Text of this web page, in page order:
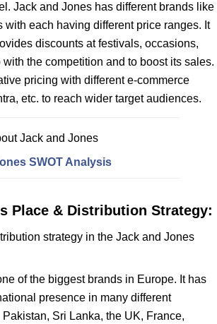
Jack and Jones has different brands like
with each having different price ranges. It
discounts at festivals, occasions,
the competition and to boost its sales.
pricing with different e-commerce
etc. to reach wider target audiences.
Jack and Jones
SWOT Analysis
Place & Distribution Strategy:
strategy in the Jack and Jones
of the biggest brands in Europe. It has
presence in many different
Sri Lanka, the UK, France,